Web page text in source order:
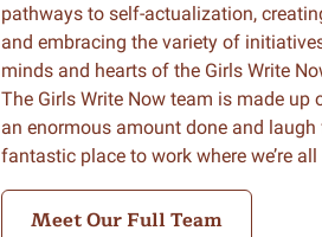
pathways to self-actualization,
and embracing the variety of
minds and hearts of the Girls Write
The Girls Write Now team is made
an enormous amount done and laugh
fantastic place to work where we’re
Meet Our Full Team